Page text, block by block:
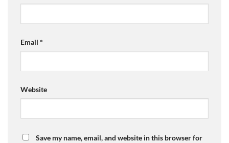
Email *
Website
Save my name, email, and website in this browser for